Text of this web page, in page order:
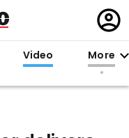
in
Video More